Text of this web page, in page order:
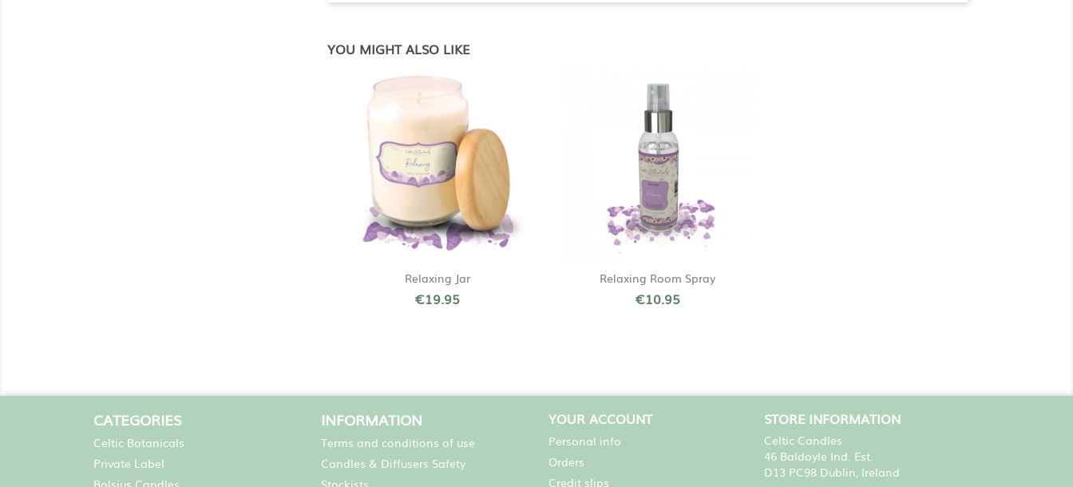
YOU MIGHT ALSO LIKE
Relaxing Jar
€19.95
Quick view Relaxing Room Spray
€10.95
Quick view
CATEGORIES
Celtic Botanicals
Private Label
Bolsius Candles
INFORMATION
Terms and conditions of use
Candles & Diffusers Safety
Stockists
YOUR ACCOUNT
Personal info
Orders
Credit slips
STORE INFORMATION
Celtic Candles
46 Baldoyle Ind. Est.
D13 PC98 Dublin, Ireland